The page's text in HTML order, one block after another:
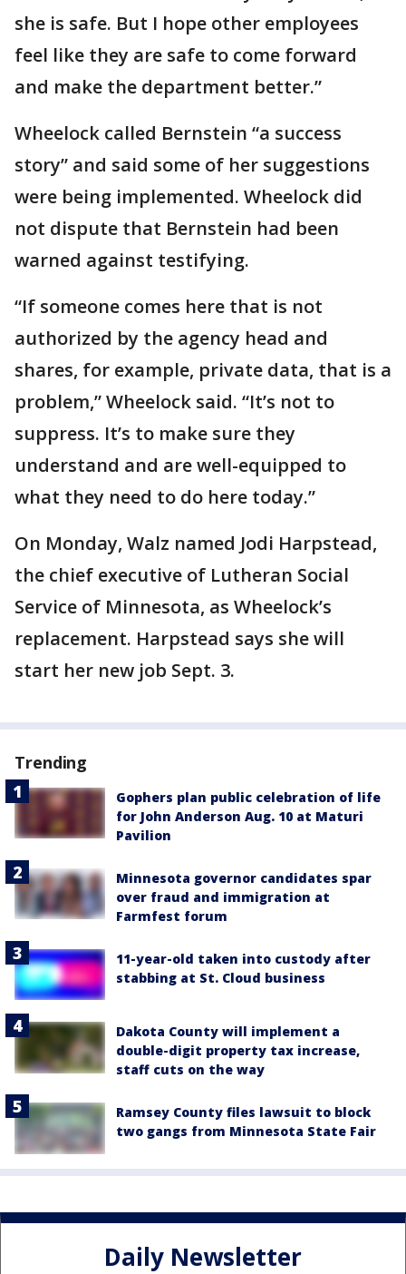
she is safe. But I hope other employees
feel like they are safe to come forward
and make the department better.”
Wheelock called Bernstein “a success
story” and said some of her suggestions
were being implemented. Wheelock did
not dispute that Bernstein had been
warned against testifying.
“If someone comes here that is not
authorized by the agency head and
shares, for example, private data, that is a
problem,” Wheelock said. “It’s not to
suppress. It’s to make sure they
understand and are well-equipped to
what they need to do here today.”
On Monday, Walz named Jodi Harpstead,
the chief executive of Lutheran Social
Service of Minnesota, as Wheelock’s
replacement. Harpstead says she will
start her new job Sept. 3.
Trending
Gophers plan public celebration of life
for John Anderson Aug. 10 at Maturi
Pavilion
Minnesota governor candidates spar
over fraud and immigration at
Farmfest forum
11-year-old taken into custody after
stabbing at St. Cloud business
Dakota County will implement a
double-digit property tax increase,
staff cuts on the way
Ramsey County files lawsuit to block
two gangs from Minnesota State Fair
Daily Newsletter